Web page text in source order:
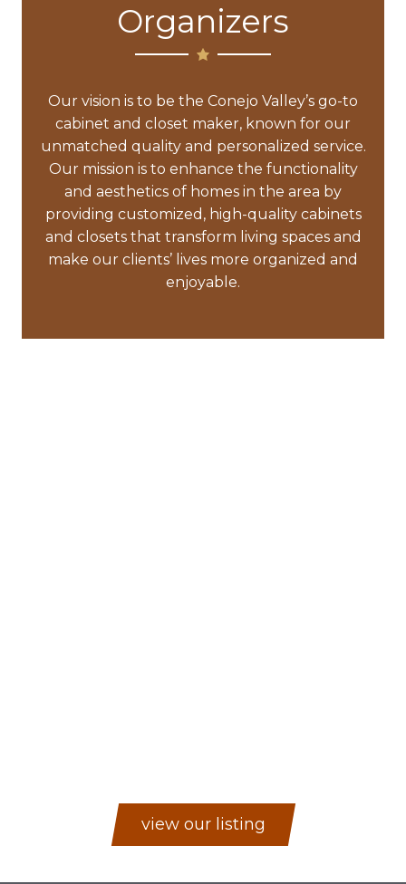
Organizers
Our vision is to be the Conejo Valley’s go-to
cabinet and closet maker, known for our
unmatched quality and personalized service.
Our mission is to enhance the functionality
and aesthetics of homes in the area by
providing customized, high-quality cabinets
and closets that transform living spaces and
make our clients’ lives more organized and
enjoyable.
view our listing